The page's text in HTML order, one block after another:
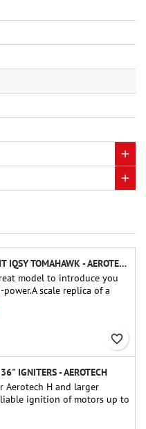
ROCKET KIT IQSY TOMAHAWK - AEROTECH
model to introduce you
scale replica of a
rocket, small in size
favorite_border
IGNITERS - AEROTECH
Aerotech H and larger
ignition of motors up to